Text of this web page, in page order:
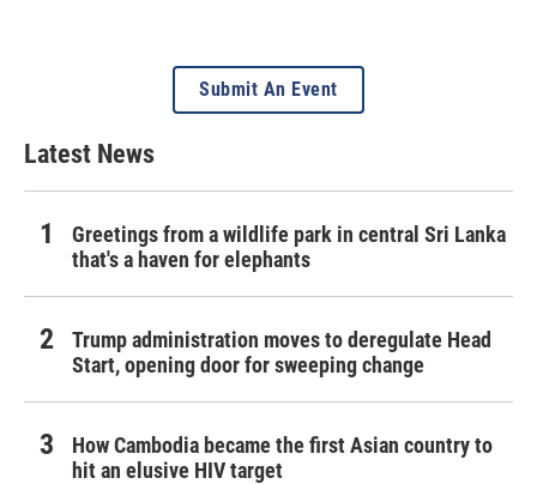
Submit An Event
Latest News
Greetings from a wildlife park in central Sri Lanka
that's a haven for elephants
Trump administration moves to deregulate Head
Start, opening door for sweeping change
How Cambodia became the first Asian country to
hit an elusive HIV target